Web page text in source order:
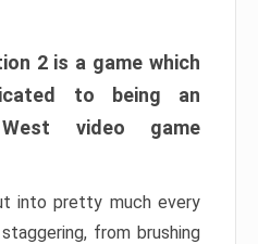
2 is a game which
to being an
video game
into pretty much every
from brushing